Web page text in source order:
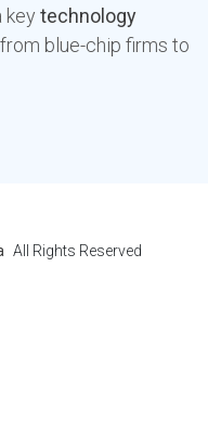
key technology
blue-chip firms to
All Rights Reserved